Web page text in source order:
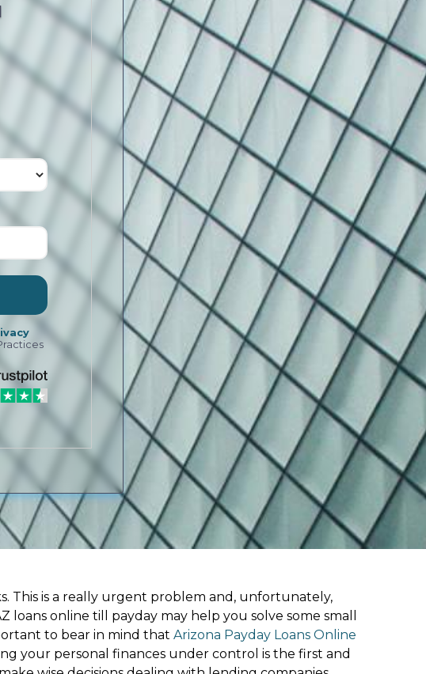
This is a really urgent problem and, unfortunately,
online till payday may help you solve some small
to bear in mind that Arizona Payday Loans Online
your personal finances under control is the first and